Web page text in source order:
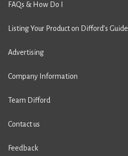
FAQs & How Do I
Listing Your Product on Difford’s Guide
Advertising
Company Information
Team Difford
Contact us
Feedback